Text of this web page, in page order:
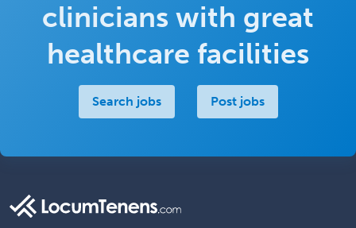
clinicians with great
healthcare facilities
Search jobs Post jobs